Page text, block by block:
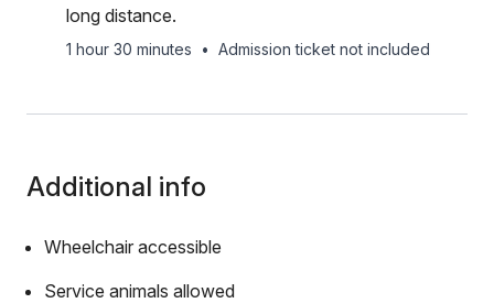
long distance.
1 hour 30 minutes • Admission ticket not included
Additional info
Wheelchair accessible
Service animals allowed